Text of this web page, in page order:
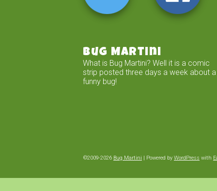
Bug Martini
What is Bug Martini? Well it is a comic
strip posted three days a week about a
funny bug!
©2009-2026 Bug Martini Powered by WordPress with